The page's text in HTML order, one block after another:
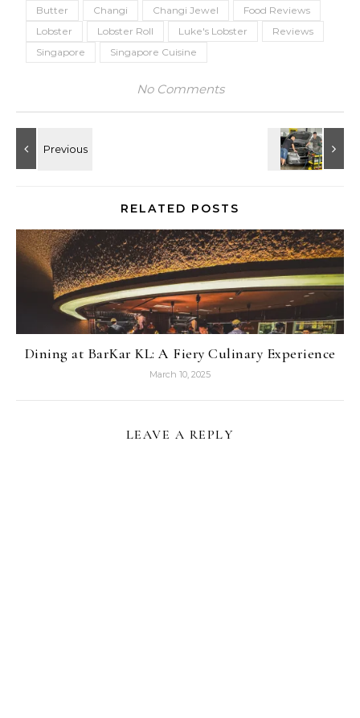
Butter Changi Changi Jewel
Food Reviews
Lobster
Lobster Roll Luke's Lobster
Reviews
Singapore
Singapore Cuisine
No Comments
RELATED POSTS
Dining at BarKar KL: A Fiery Culinary Experience
March 10, 2025
LEAVE A REPLY